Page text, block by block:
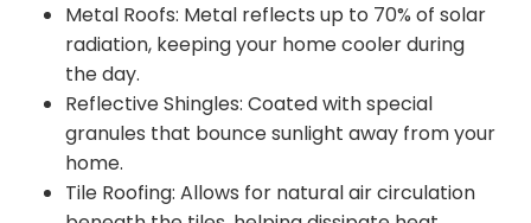
Metal Roofs: Metal reflects up to 70% of solar
radiation, keeping your home cooler during
the day.
Reflective Shingles: Coated with special
granules that bounce sunlight away from your
home.
Tile Roofing: Allows for natural air circulation